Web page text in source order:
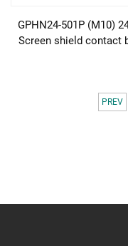
GPHN24-501P (M10)
Screen shield contact
PREV